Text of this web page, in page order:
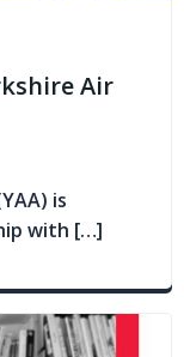
Air
is
with […]